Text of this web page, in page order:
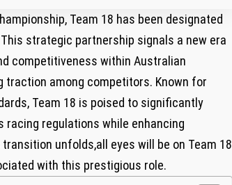
Team 18 has been designated
strategic partnership signals a‍ new ⁤era
competitiveness within Australian‍
traction among competitors. Known for
Team ⁣18 is poised​ to significantly
regulations while enhancing
unfolds,all​ eyes will be on​ Team ⁤18
with‍ this prestigious role.